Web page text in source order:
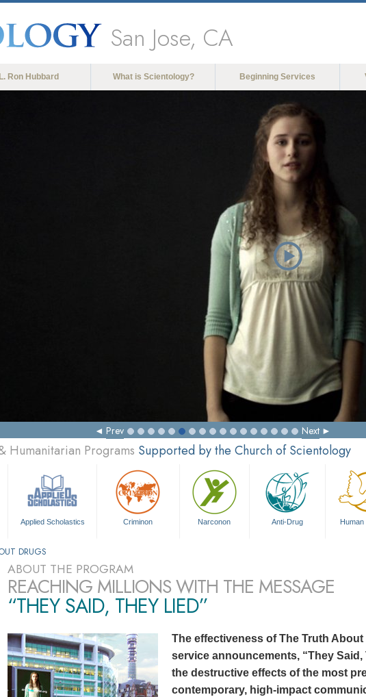
San Jose, CA
L. Ron Hubbard What is Scientology? Beginning Services
Prev Next
Humanitarian Programs Supported by the Church of Scientology
Applied Scholastics Criminon Narconon Anti-Drug Human
DRUGS
ABOUT THE PROGRAM
REACHING MILLIONS WITH THE MESSAGE
“THEY SAID, THEY LIED”
The effectiveness of The Truth
service announcements, “They
the destructive effects of the most
contemporary, high-impact